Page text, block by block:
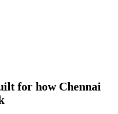
for how Chennai